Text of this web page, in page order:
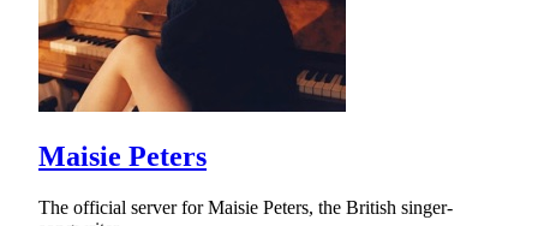
Maisie Peters
The official server for Maisie Peters, the British singer-